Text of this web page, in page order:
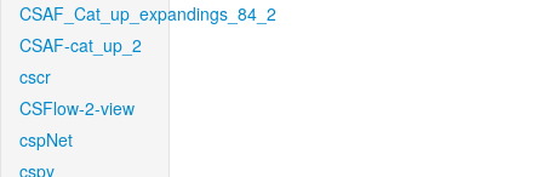
CSAF_Cat_up_expandings_84_2
CSAF-cat_up_2
cscr
CSFlow-2-view
cspNet
cspy